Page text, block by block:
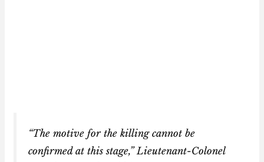
“The motive for the killing cannot be
confirmed at this stage,” Lieutenant-Colonel